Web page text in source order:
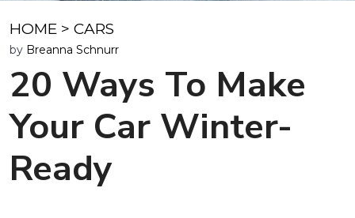
HOME > CARS
by Breanna Schnurr
20 Ways To Make
Your Car Winter-
Ready